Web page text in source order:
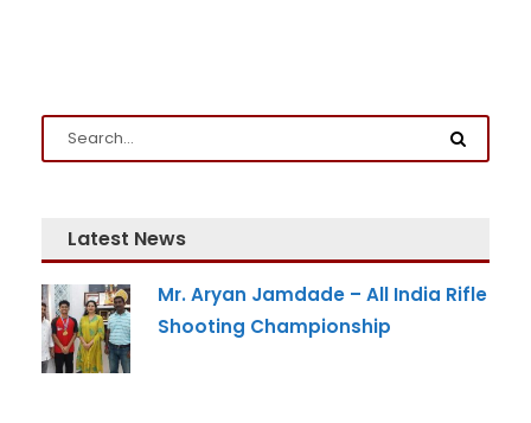
Latest News
Mr. Aryan Jamdade – All India Rifle
Shooting Championship